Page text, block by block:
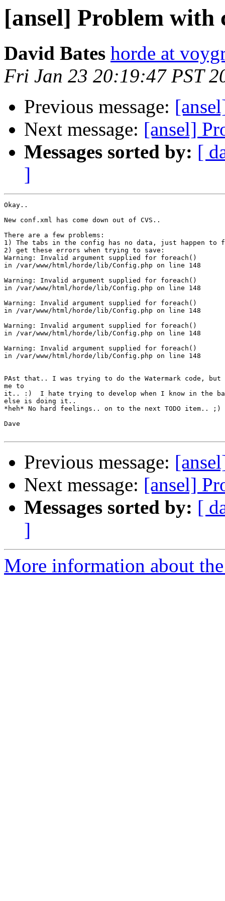
[ansel] Problem with
David Bates horde at
Fri Jan 23 20:19:47 PST
Previous message:
Next message: [ansel]
Messages sorted by: [
]
Okay..
New conf.xml has come down out of CVS..
There are a few problems:
1) The tabs in the config has no data, just happen
2) get these errors when trying to save:
Warning: Invalid argument supplied for foreach()
in /var/www/html/horde/lib/Config.php on line 148
Warning: Invalid argument supplied for foreach()
in /var/www/html/horde/lib/Config.php on line 148
Warning: Invalid argument supplied for foreach()
in /var/www/html/horde/lib/Config.php on line 148
Warning: Invalid argument supplied for foreach()
in /var/www/html/horde/lib/Config.php on line 148
Warning: Invalid argument supplied for foreach()
in /var/www/html/horde/lib/Config.php on line 148
PAst that.. I was trying to do the Watermark code, but
me to
it.. :)  I hate trying to develop when I know in the back
else is doing it..
*heh* No hard feelings.. on to the next TODO item.. ;)
Dave
Previous message:
Next message: [ansel]
Messages sorted by: [
]
More information about